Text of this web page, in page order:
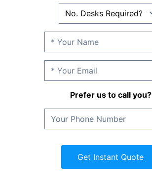
Prefer us to call you?
Get Instant Quote